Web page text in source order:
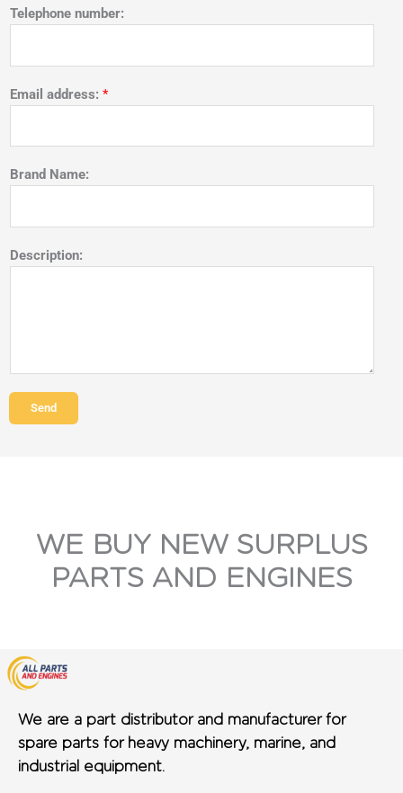
Telephone number:
Email address: *
Brand Name:
Description:
Send
WE BUY NEW SURPLUS
PARTS AND ENGINES
We are a part distributor and manufacturer for
spare parts for heavy machinery, marine, and
industrial equipment.